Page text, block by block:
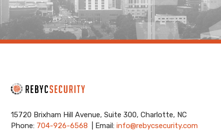
15720 Brixham Hill Avenue, Suite 300, Charlotte, NC
Phone: 704-926-6568 | Email:info@rebycsecurity.com